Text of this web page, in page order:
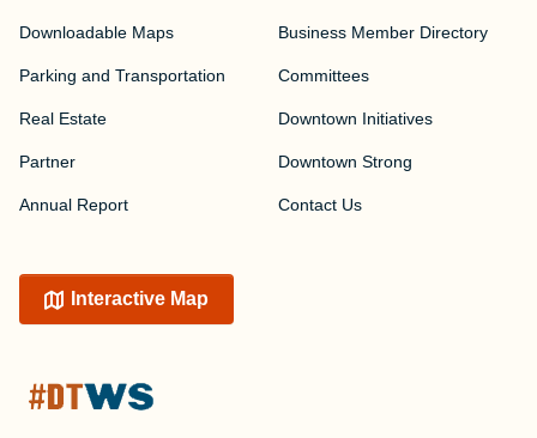
Downloadable Maps
Parking and Transportation
Real Estate
Partner
Annual Report
Business Member Directory
Committees
Downtown Initiatives
Downtown Strong
Contact Us
Interactive Map